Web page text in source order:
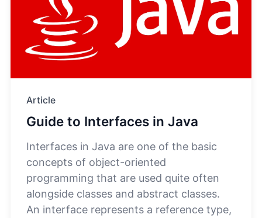
Article
Guide to Interfaces in Java
Interfaces in Java are one of the basic
concepts of object-oriented
programming that are used quite often
alongside classes and abstract classes.
An interface represents a reference type,